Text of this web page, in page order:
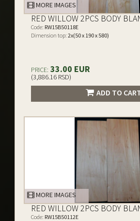
MORE IMAGES
RED WILLOW 2PCS BODY
Code: RW15B50118E
Dimension top: 2x(50 x 190 x 580)
PRICE: 33.00 EUR
(3,886.16 RSD)
ADD TO
MORE IMAGES
RED WILLOW 2PCS BODY
Code: RW15B50112E